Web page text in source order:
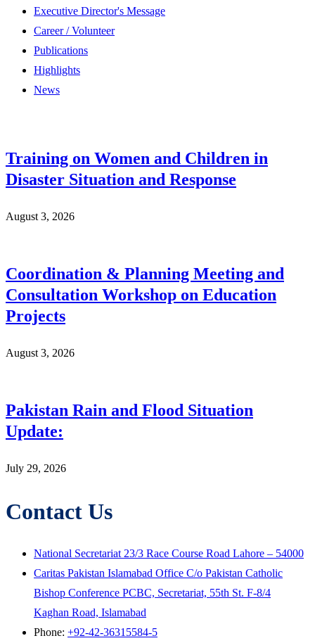
Executive Director's Message
Career / Volunteer
Publications
Highlights
News
Training on Women and Children in
Disaster Situation and Response
August 3, 2026
Coordination & Planning Meeting and
Consultation Workshop on Education
Projects
August 3, 2026
Pakistan Rain and Flood Situation
Update:
July 29, 2026
Contact Us
National Secretariat 23/3 Race Course Road Lahore – 54000
Caritas Pakistan Islamabad Office C/o Pakistan Catholic
Bishop Conference PCBC, Secretariat, 55th St. F-8/4
Kaghan Road, Islamabad
Phone: +92-42-36315584-5